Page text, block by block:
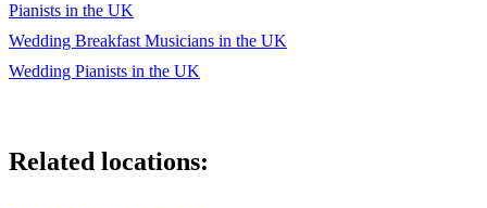
Pianists in the UK
Wedding Breakfast Musicians in the UK
Wedding Pianists in the UK
Related locations: